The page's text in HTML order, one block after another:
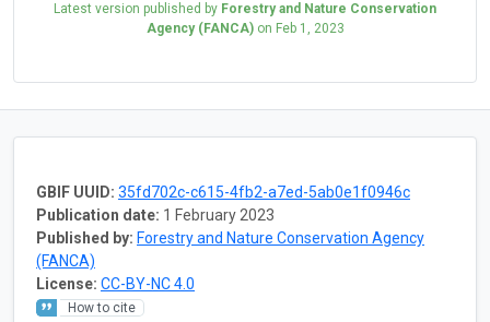
Latest version published by Forestry and Nature Conservation
Agency (FANCA)on Feb 1, 2023
GBIF UUID: 35fd702c-c615-4fb2-a7ed-5ab0e1f0946c
Publication date: 1 February 2023
Published by: Forestry and Nature Conservation Agency
(FANCA)
License: CC-BY-NC 4.0
How to cite